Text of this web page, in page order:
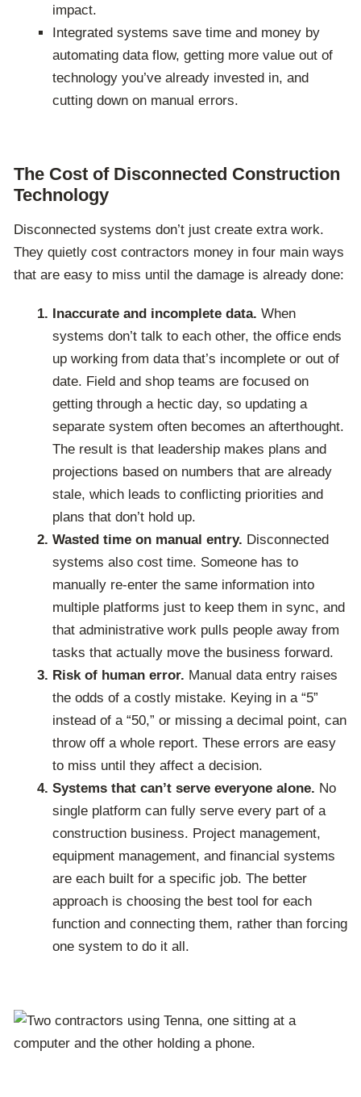
impact.
Integrated systems save time and money by
automating data flow, getting more value out of
technology you’ve already invested in, and
cutting down on manual errors.
The Cost of Disconnected Construction
Technology
Disconnected systems don’t just create extra work.
They quietly cost contractors money in four main ways
that are easy to miss until the damage is already done:
Inaccurate and incomplete data. When
systems don’t talk to each other, the office ends
up working from data that’s incomplete or out of
date. Field and shop teams are focused on
getting through a hectic day, so updating a
separate system often becomes an afterthought.
The result is that leadership makes plans and
projections based on numbers that are already
stale, which leads to conflicting priorities and
plans that don’t hold up.
Wasted time on manual entry. Disconnected
systems also cost time. Someone has to
manually re-enter the same information into
multiple platforms just to keep them in sync, and
that administrative work pulls people away from
tasks that actually move the business forward.
Risk of human error. Manual data entry raises
the odds of a costly mistake. Keying in a “5”
instead of a “50,” or missing a decimal point, can
throw off a whole report. These errors are easy
to miss until they affect a decision.
Systems that can’t serve everyone alone. No
single platform can fully serve every part of a
construction business. Project management,
equipment management, and financial systems
are each built for a specific job. The better
approach is choosing the best tool for each
function and connecting them, rather than forcing
one system to do it all.